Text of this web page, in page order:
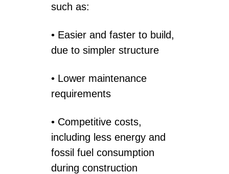
such as:
• Easier and faster to build,
due to simpler structure
• Lower maintenance
requirements
• Competitive costs,
including less energy and
fossil fuel consumption
during construction